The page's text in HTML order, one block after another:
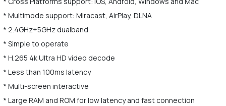
* Multimode support: Miracast, AirPlay, DLNA
* 2.4GHz+5GHz dualband
* Simple to operate
* H.265 4k Ultra HD video decode
* Less than 100ms latency
* Multi-screen interactive
* Large RAM and ROM for low latency and fast connection